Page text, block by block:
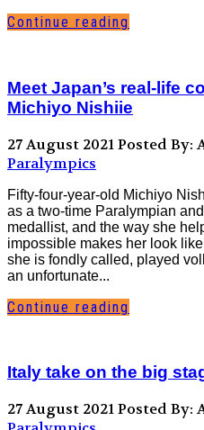
Continue reading
Meet Japan’s real-life
Michiyo Nishiie
27 August 2021Posted By:
Paralympics
Fifty-four-year-old Michiyo
as a two-time Paralympian
medallist, and the way she
impossible makes her look
she is fondly called, played
an unfortunate...
Continue reading
Italy take on the big
27 August 2021Posted By: